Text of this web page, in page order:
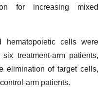
for increasing mixed
hematopoietic cells were
treatment-arm patients,
elimination of target cells,
arm patients.